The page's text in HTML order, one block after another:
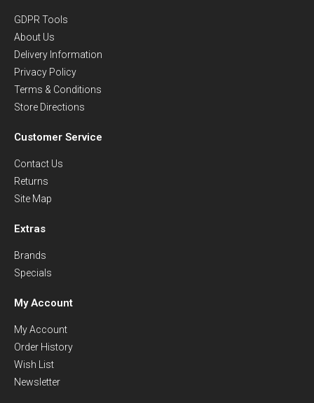
GDPR Tools
About Us
Delivery Information
Privacy Policy
Terms & Conditions
Store Directions
Customer Service
Contact Us
Returns
Site Map
Extras
Brands
Specials
My Account
My Account
Order History
Wish List
Newsletter